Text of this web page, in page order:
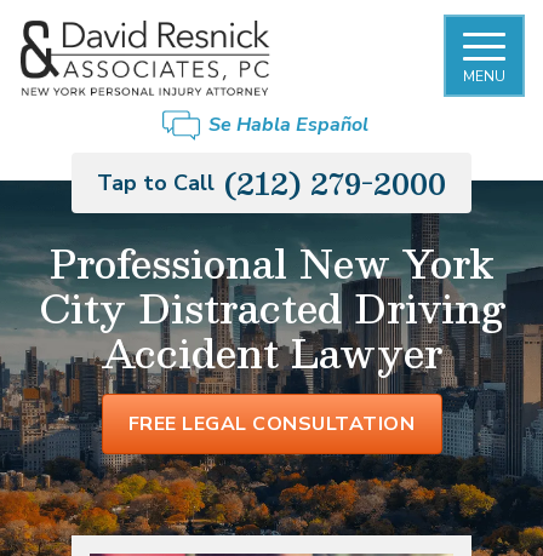
MENU
Se Habla Español
Tap to Call (212) 279-2000
Professional New York
City Distracted Driving
Accident Lawyer
FREE LEGAL CONSULTATION